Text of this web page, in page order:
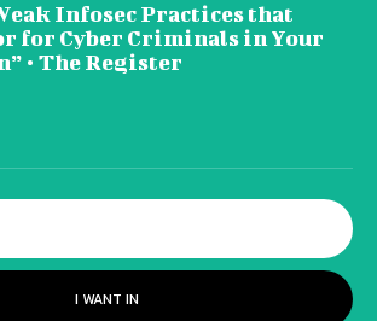
Infosec Practices that
for Cyber Criminals in Your
• The Register
I WANT IN